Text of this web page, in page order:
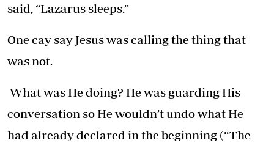
said, “Lazarus sleeps.”
One cay say Jesus was calling the thing that
was not.
What was He doing? He was guarding His
conversation so He wouldn’t undo what He
had already declared in the beginning (“The